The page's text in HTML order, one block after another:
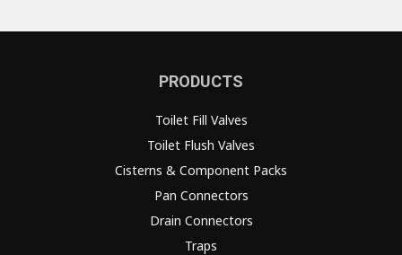
PRODUCTS
Toilet Fill Valves
Toilet Flush Valves
Cisterns & Component Packs
Pan Connectors
Drain Connectors
Traps